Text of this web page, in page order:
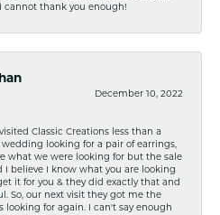
cannot thank you enough!
December 10, 2022
Classic Creations less than a
wedding looking for a pair of earrings,
what we were looking for but the sale
I believe I know what you are looking
it for you & they did exactly that and
So, our next visit they got me the
looking for again. I can't say enough